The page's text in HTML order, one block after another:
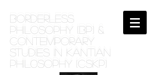
BORDERLESS
PHILOSOPHY (BP) &
Contemporary
Studies in Kantian
phil0sophy (CSKP)